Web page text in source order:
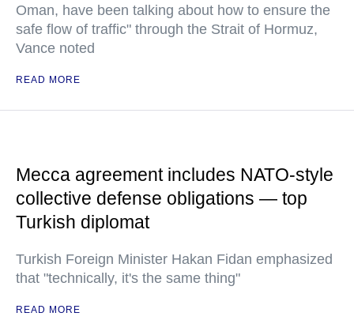
Oman, have been talking about how to ensure the
safe flow of traffic" through the Strait of Hormuz,
Vance noted
READ MORE
Mecca agreement includes NATO-style
collective defense obligations — top
Turkish diplomat
Turkish Foreign Minister Hakan Fidan emphasized
that "technically, it's the same thing"
READ MORE